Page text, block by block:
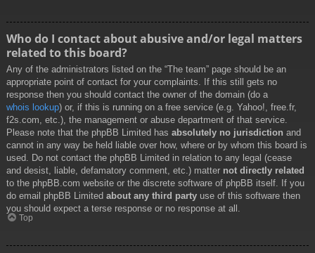
Who do I contact about abusive and/or legal matters
related to this board?
Any of the administrators listed on the “The team” page should be an
appropriate point of contact for your complaints. If this still gets no
response then you should contact the owner of the domain (do a
whois lookup) or, if this is running on a free service (e.g. Yahoo!, free.fr,
f2s.com, etc.), the management or abuse department of that service.
Please note that the phpBB Limited has absolutely no jurisdiction and
cannot in any way be held liable over how, where or by whom this board is
used. Do not contact the phpBB Limited in relation to any legal (cease
and desist, liable, defamatory comment, etc.) matter not directly related
to the phpBB.com website or the discrete software of phpBB itself. If you
do email phpBB Limited about any third party use of this software then
you should expect a terse response or no response at all.
Top